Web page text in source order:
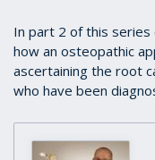
In part 2 of this
how an osteopathic
ascertaining the root
who have been